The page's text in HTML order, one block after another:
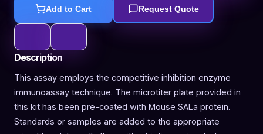
Add to Cart Request Quote
Description
This assay employs the competitive inhibition enzyme
immunoassay technique. The microtiter plate provided in
this kit has been pre-coated with Mouse SALa protein.
Standards or samples are added to the appropriate